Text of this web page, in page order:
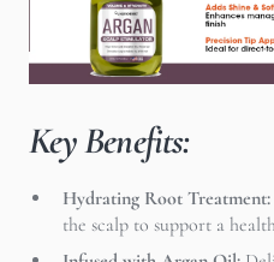
Key Benefits:
Hydrating Root Treatment:
the scalp to support a